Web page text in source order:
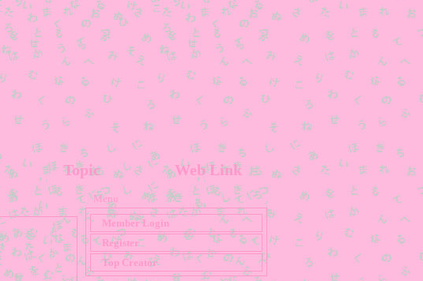
Topic Web Link
Menu
Member Login
Register
Top Creator